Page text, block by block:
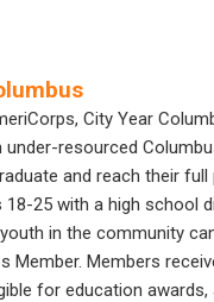
City Year
resourced
and reach their full
18-25 with a high school
in the community
Member. Members
for education awards,